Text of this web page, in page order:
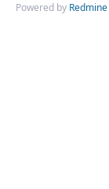
Powered by Redmine